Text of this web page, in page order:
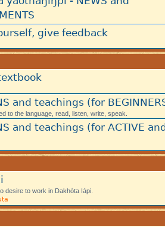
give feedback
and teachings (for
to the language, read, listen, write, speak.
and teachings (for ACTIVE
desire to work in Dakhóta Iápi.